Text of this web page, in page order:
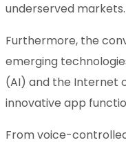
underserved markets.
Furthermore, the
emerging
(AI) and the Internet
innovative app
From voice-